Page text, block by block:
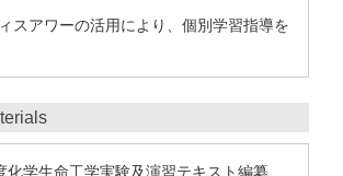
スアワーの活用により、個別学習指導を
化学生命工学実験及演習テキスト編纂